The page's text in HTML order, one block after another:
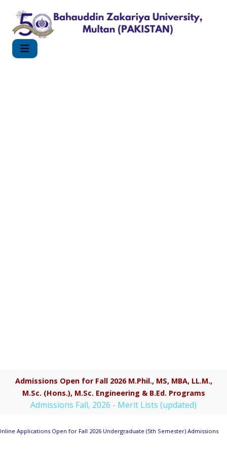
Admissions Open for Fall 2026 M.Phil., MS, MBA, LL.M.,
M.Sc. (Hons.), M.Sc. Engineering & B.Ed. Programs
Admissions Fall, 2026 - Merit Lists (updated)
Applications Open for Fall 2026 Undergraduate (5th Semester) Admissions